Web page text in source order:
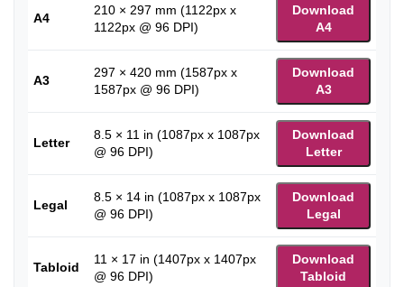
A4
210 × 297 mm (1122px x
1122px @ 96 DPI)
Download
A4
A3
297 × 420 mm (1587px x
1587px @ 96 DPI)
Download
A3
Letter
8.5 × 11 in (1087px x 1087px
@ 96 DPI)
Download
Letter
Legal
8.5 × 14 in (1087px x 1087px
@ 96 DPI)
Download
Legal
Tabloid
11 × 17 in (1407px x 1407px
@ 96 DPI)
Download
Tabloid